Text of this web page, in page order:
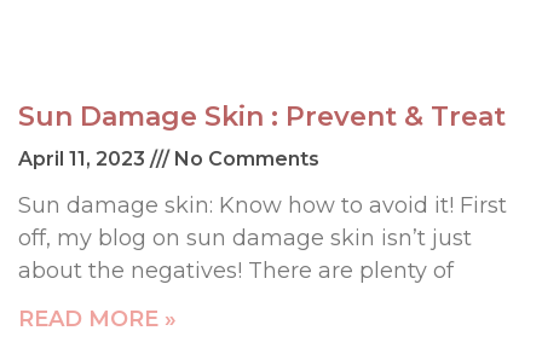
Sun Damage Skin : Prevent & Treat
April 11, 2023 No Comments
Sun damage skin: Know how to avoid it! First
off, my blog on sun damage skin isn’t just
about the negatives! There are plenty of
READ MORE »